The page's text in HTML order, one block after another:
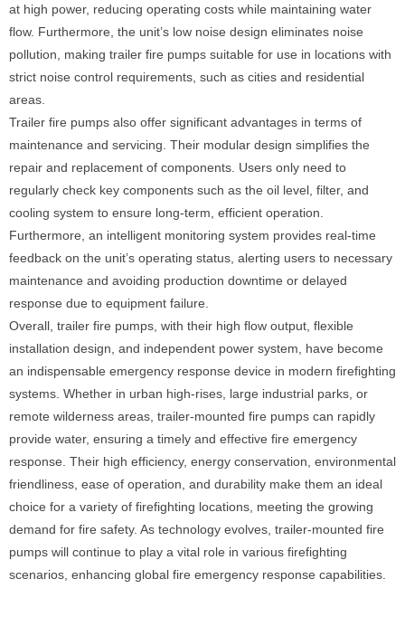
at high power, reducing operating costs while maintaining water
flow. Furthermore, the unit’s low noise design eliminates noise
pollution, making trailer fire pumps suitable for use in locations with
strict noise control requirements, such as cities and residential
areas.
Trailer fire pumps also offer significant advantages in terms of
maintenance and servicing. Their modular design simplifies the
repair and replacement of components. Users only need to
regularly check key components such as the oil level, filter, and
cooling system to ensure long-term, efficient operation.
Furthermore, an intelligent monitoring system provides real-time
feedback on the unit’s operating status, alerting users to necessary
maintenance and avoiding production downtime or delayed
response due to equipment failure.
Overall, trailer fire pumps, with their high flow output, flexible
installation design, and independent power system, have become
an indispensable emergency response device in modern firefighting
systems. Whether in urban high-rises, large industrial parks, or
remote wilderness areas, trailer-mounted fire pumps can rapidly
provide water, ensuring a timely and effective fire emergency
response. Their high efficiency, energy conservation, environmental
friendliness, ease of operation, and durability make them an ideal
choice for a variety of firefighting locations, meeting the growing
demand for fire safety. As technology evolves, trailer-mounted fire
pumps will continue to play a vital role in various firefighting
scenarios, enhancing global fire emergency response capabilities.